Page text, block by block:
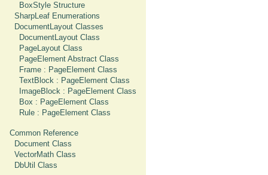
BoxStyle Structure
SharpLeaf Enumerations
DocumentLayout Classes
DocumentLayout Class
PageLayout Class
PageElement Abstract Class
Frame : PageElement Class
TextBlock : PageElement Class
ImageBlock : PageElement Class
Box : PageElement Class
Rule : PageElement Class
Common Reference
Document Class
VectorMath Class
DbUtil Class